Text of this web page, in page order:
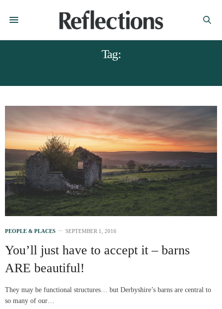
Tag:
PEOPLE & PLACES SEPTEMBER 1, 2016
You’ll just have to accept it – barns
ARE beautiful!
They may be functional structures… but Derbyshire’s barns are central to
so many of our…